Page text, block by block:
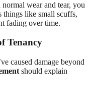
normal wear and tear, you
things like small scuffs,
fading over time.
Tenancy
caused damage beyond
should explain